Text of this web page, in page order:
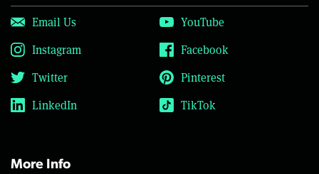
Email Us
YouTube
Instagram
Facebook
Twitter
Pinterest
LinkedIn
TikTok
More Info